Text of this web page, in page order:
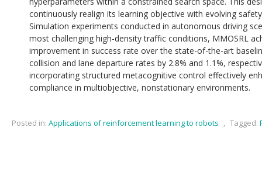
continuously realign its learning objective with evolving
Simulation experiments conducted in autonomous driving
most challenging high-density traffic conditions, MMOSRL
improvement in success rate over the state-of-the-art
collision and lane departure rates by 2.8% and 1.1%,
incorporating structured metacognitive control effectively
compliance in multiobjective, nonstationary environments.
Posted in: Applications of reinforcement learning to robots , Tagged: